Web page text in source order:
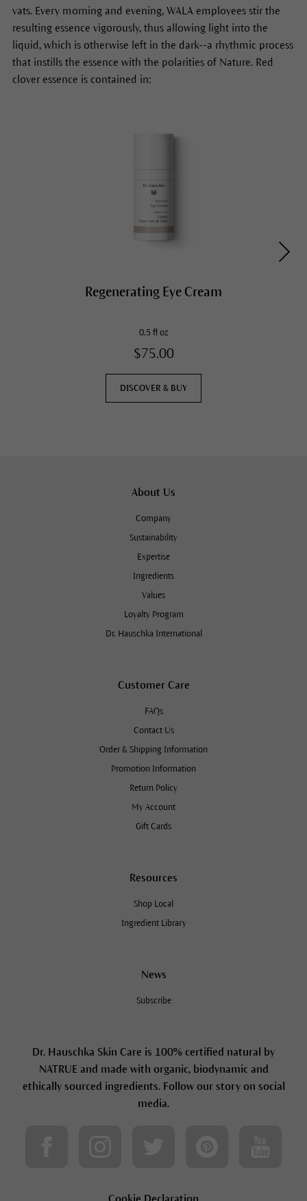
vats. Every morning and evening, WALA employees stir the
resulting essence vigorously, thus allowing light into the
liquid, which is otherwise left in the dark--a rhythmic process
that instills the essence with the polarities of Nature. Red
clover essence is contained in:
Regenerating Eye Cream
0.5 fl oz
$75.00
DISCOVER & BUY
About Us
Company
Sustainability
Expertise
Ingredients
Values
Loyalty Program
Dr. Hauschka International
Customer Care
FAQs
Contact Us
Order & Shipping Information
Promotion Information
Return Policy
My Account
Gift Cards
Resources
Shop Local
Ingredient Library
News
Subscribe
Dr. Hauschka Skin Care is 100% certified natural by
NATRUE and made with organic, biodynamic and
ethically sourced ingredients. Follow our story on social
media.
Cookie Declaration